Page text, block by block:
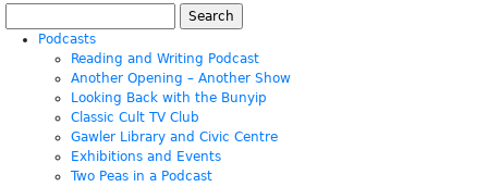
for:
Podcasts
Reading and Writing Podcast
Another Opening – Another Show
Looking Back with the Bunyip
Classic Cult TV Club
Gawler Library and Civic Centre
Exhibitions and Events
Two Peas in a Podcast